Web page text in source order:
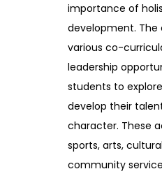
importance of
development. The
various co-
leadership
students to
develop their
character. These
sports, arts,
community